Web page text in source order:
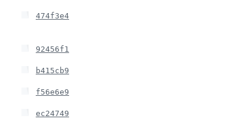
474f3e4
92456f1
b415cb9
f56e6e9
ec24749